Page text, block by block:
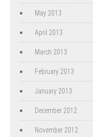
May 2013
April 2013
March 2013
February 2013
January 2013
December 2012
November 2012